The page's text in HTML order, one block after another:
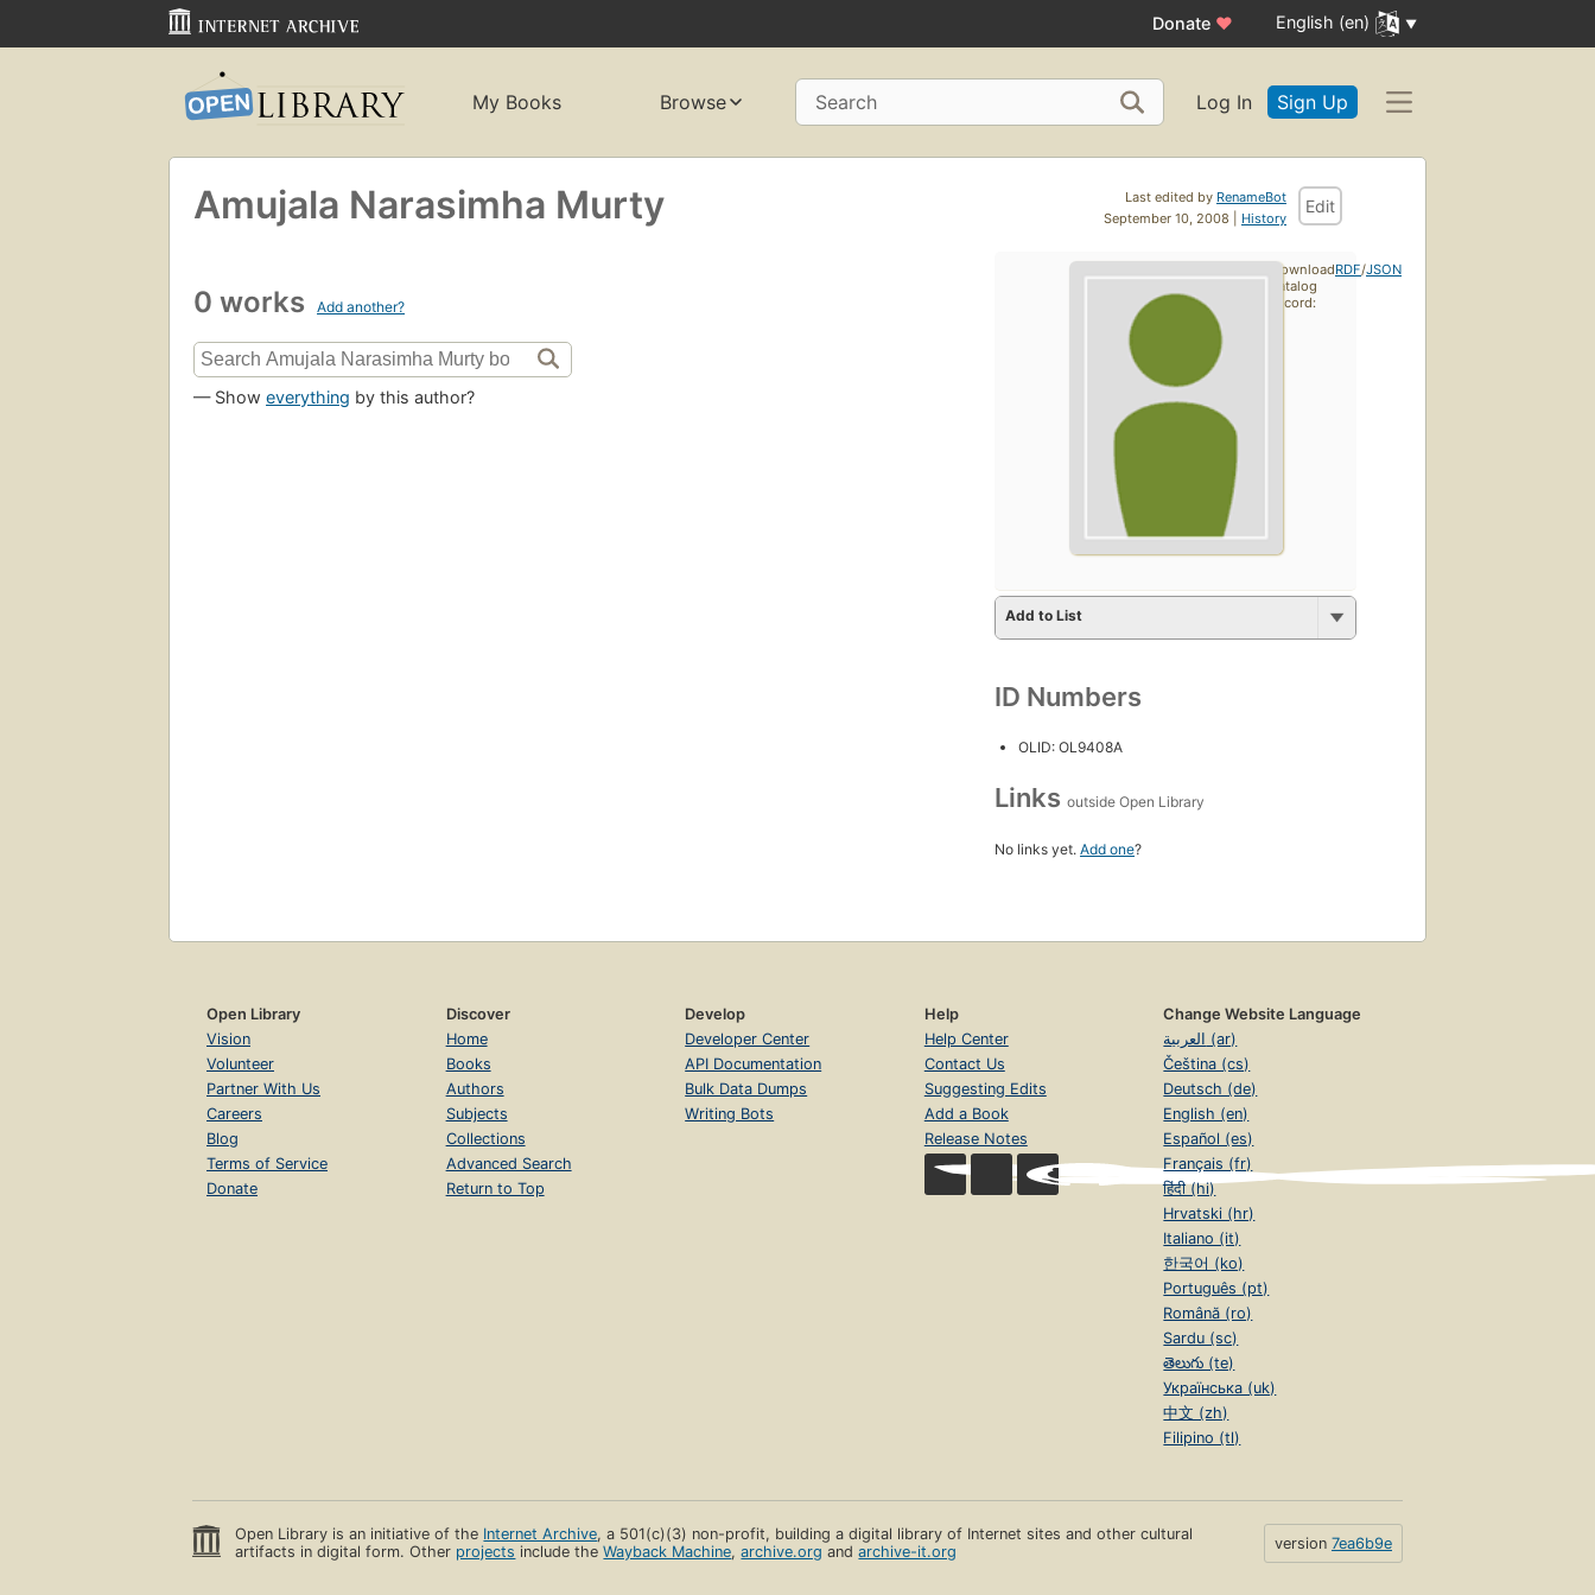
Donate ♥ English (en)
My Books Browse Search Log In Sign Up
Last edited by RenameBot
September 10, 2008 | History
Edit
Amujala Narasimha Murty
0 works Add another?
— Show everything by this author?
Add to List
ID Numbers
OLID: OL9408A
Links outside Open Library
No links yet. Add one?
Download
catalog
record:
RDF/JSON
Open Library
Vision
Volunteer
Partner With Us
Careers
Blog
Terms of Service
Donate
Discover
Home
Books
Authors
Subjects
Collections
Advanced Search
Return to Top
Develop
Developer Center
API Documentation
Bulk Data Dumps
Writing Bots
Help
Help Center
Contact Us
Suggesting Edits
Add a Book
Release Notes
Change Website Language
العربية (ar)
Čeština (cs)
Deutsch (de)
English (en)
Español (es)
Français (fr)
हिंदी (hi)
Hrvatski (hr)
Italiano (it)
한국어 (ko)
Português (pt)
Română (ro)
Sardu (sc)
తెలుగు (te)
Українська (uk)
中文 (zh)
Filipino (tl)
Open Library is an initiative of the Internet Archive, a 501(c)(3) non-profit, building a digital library of Internet sites and other cultural
artifacts in digital form. Other projects include theWayback Machine,archive.org andarchive-it.org version 7ea6b9e